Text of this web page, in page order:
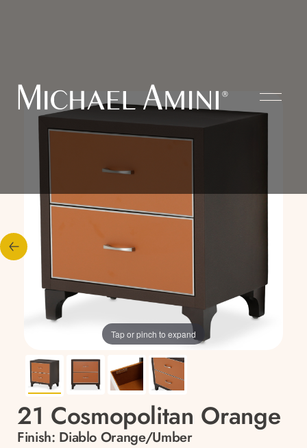
Tap or pinch to expand
21 Cosmopolitan Orange
Finish: Diablo Orange/Umber